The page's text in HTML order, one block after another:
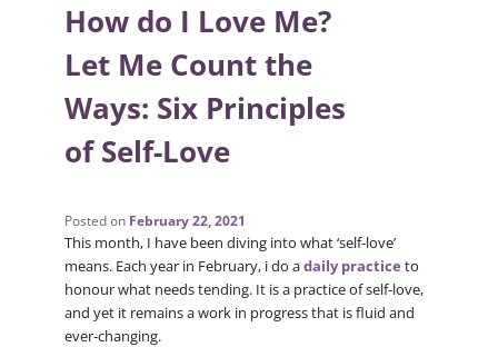
How do I Love Me?
Let Me Count the
Ways: Six Principles
of Self-Love
Posted on February 22, 2021
This month, I have been diving into what ‘self-love’
means. Each year in February, i do adaily practice to
honour what needs tending. It is a practice of self-love,
and yet it remains a work in progress that is fluid and
ever-changing.